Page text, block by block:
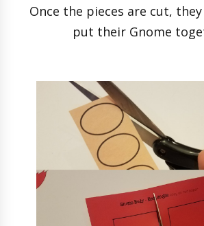
Once the pieces are cut,
put their Gnome